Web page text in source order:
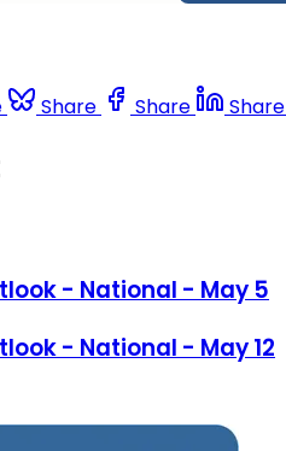
Share Share Share
- National - May 5
- National - May 12